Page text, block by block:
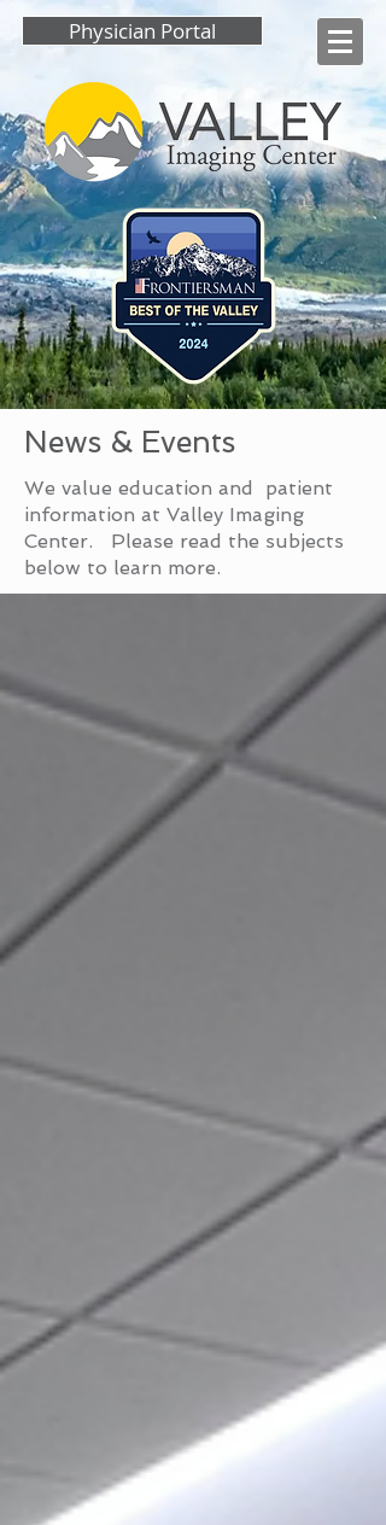
Physician Portal
News & Events
We value education and patient
information at Valley Imaging
Center. Please read the subjects
below to learn more.